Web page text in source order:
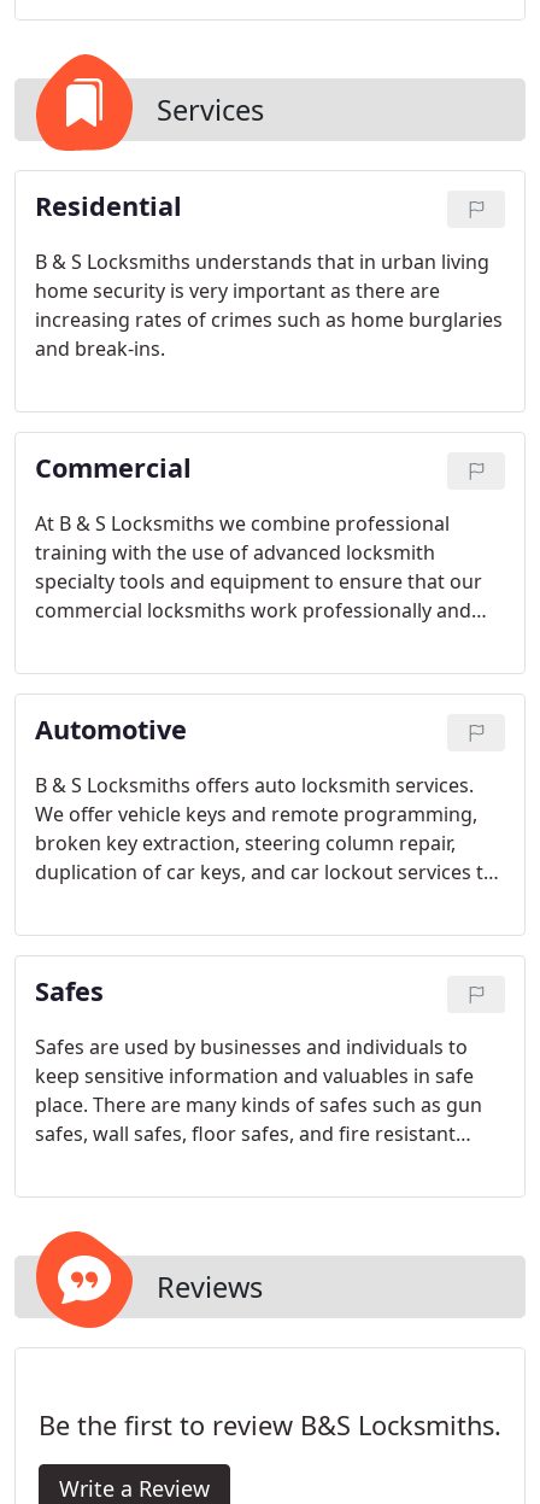
Services
Residential
B & S Locksmiths understands that in urban living
home security is very important as there are
increasing rates of crimes such as home burglaries
and break-ins.
Commercial
At B & S Locksmiths we combine professional
training with the use of advanced locksmith
specialty tools and equipment to ensure that our
commercial locksmiths work professionally and
service as well as affordable prices. All our work is
guaranteed, both on parts (by manufacturer) and
labor.
Automotive
B & S Locksmiths offers auto locksmith services.
We offer vehicle keys and remote programming,
broken key extraction, steering column repair,
duplication of car keys, and car lockout services to
is to provide our clients with a service that will get
them back to their daily life.
Safes
Safes are used by businesses and individuals to
keep sensitive information and valuables in safe
place. There are many kinds of safes such as gun
safes, wall safes, floor safes, and fire resistant
mechanisms, electronic and mechanical. As the
our clients, so also is the safe functionality.
Reviews
Be the first to review B&S Locksmiths.
Write a Review